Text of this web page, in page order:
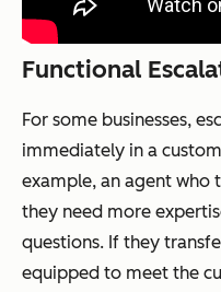
Functional
For some businesses,
immediately in a
example, an agent who
they need more
questions. If they
equipped to meet the